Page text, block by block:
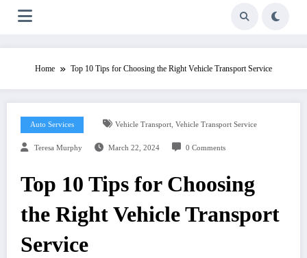
Home Top 10 Tips for Choosing the Right Vehicle Transport Service
Auto Services Vehicle Transport, Vehicle Transport Service
Teresa Murphy March 22, 2024 0 Comments
Top 10 Tips for Choosing
the Right Vehicle Transport
Service